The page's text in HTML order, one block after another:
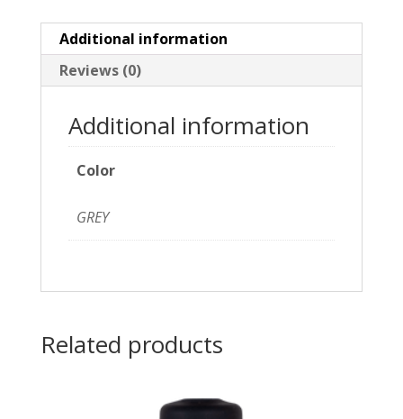
Additional information
Reviews (0)
Additional information
Color
GREY
Related products